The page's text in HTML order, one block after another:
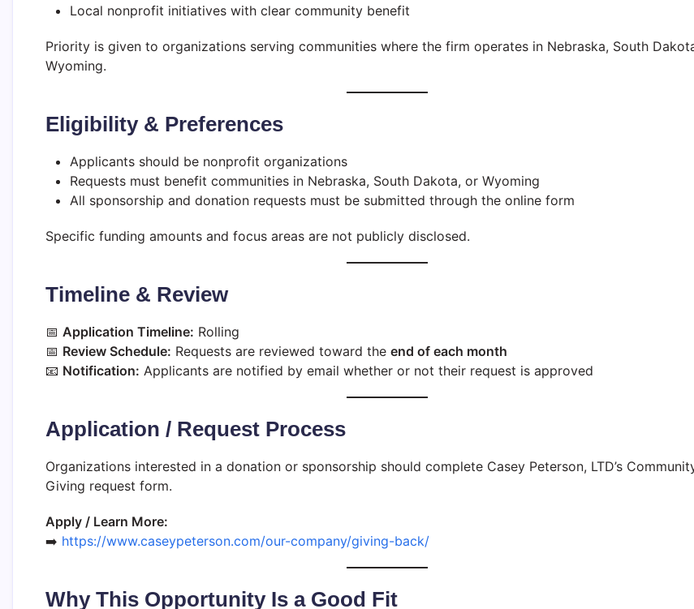
Local nonprofit initiatives with clear community benefit
Priority is given to organizations serving communities where the firm operates in Nebraska, South
Wyoming.
Eligibility & Preferences
Applicants should be nonprofit organizations
Requests must benefit communities in Nebraska, South Dakota, or Wyoming
All sponsorship and donation requests must be submitted through the online form
Specific funding amounts and focus areas are not publicly disclosed.
Timeline & Review
📅 Application Timeline: Rolling
📅 Review Schedule: Requests are reviewed toward the end of each month
📧 Notification: Applicants are notified by email whether or not their request is approved
Application / Request Process
Organizations interested in a donation or sponsorship should complete Casey Peterson, LTD’s
Giving request form.
Apply / Learn More:
➡️ https://www.caseypeterson.com/our-company/giving-back/
Why This Opportunity Is a Good Fit